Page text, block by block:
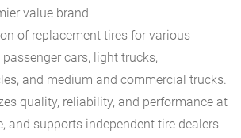
value brand
of replacement tires for various
cars, light trucks,
and medium and commercial trucks.
quality, reliability, and performance at
and supports independent tire dealers